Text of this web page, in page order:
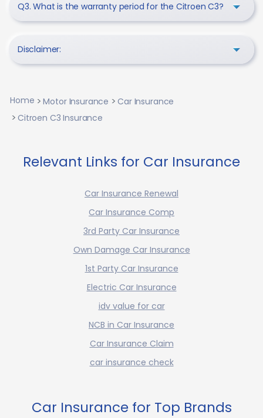
Q3. What is the warranty period for the Citroen C3?
Disclaimer:
Home Motor Insurance
Car Insurance
Citroen C3 Insurance
Relevant Links for Car Insurance
Car Insurance Renewal
Car Insurance Comp
3rd Party Car Insurance
Own Damage Car Insurance
1st Party Car Insurance
Electric Car Insurance
idv value for car
NCB in Car Insurance
Car Insurance Claim
car insurance check
Car Insurance for Top Brands